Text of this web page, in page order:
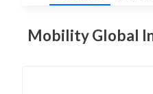
Mobility Global